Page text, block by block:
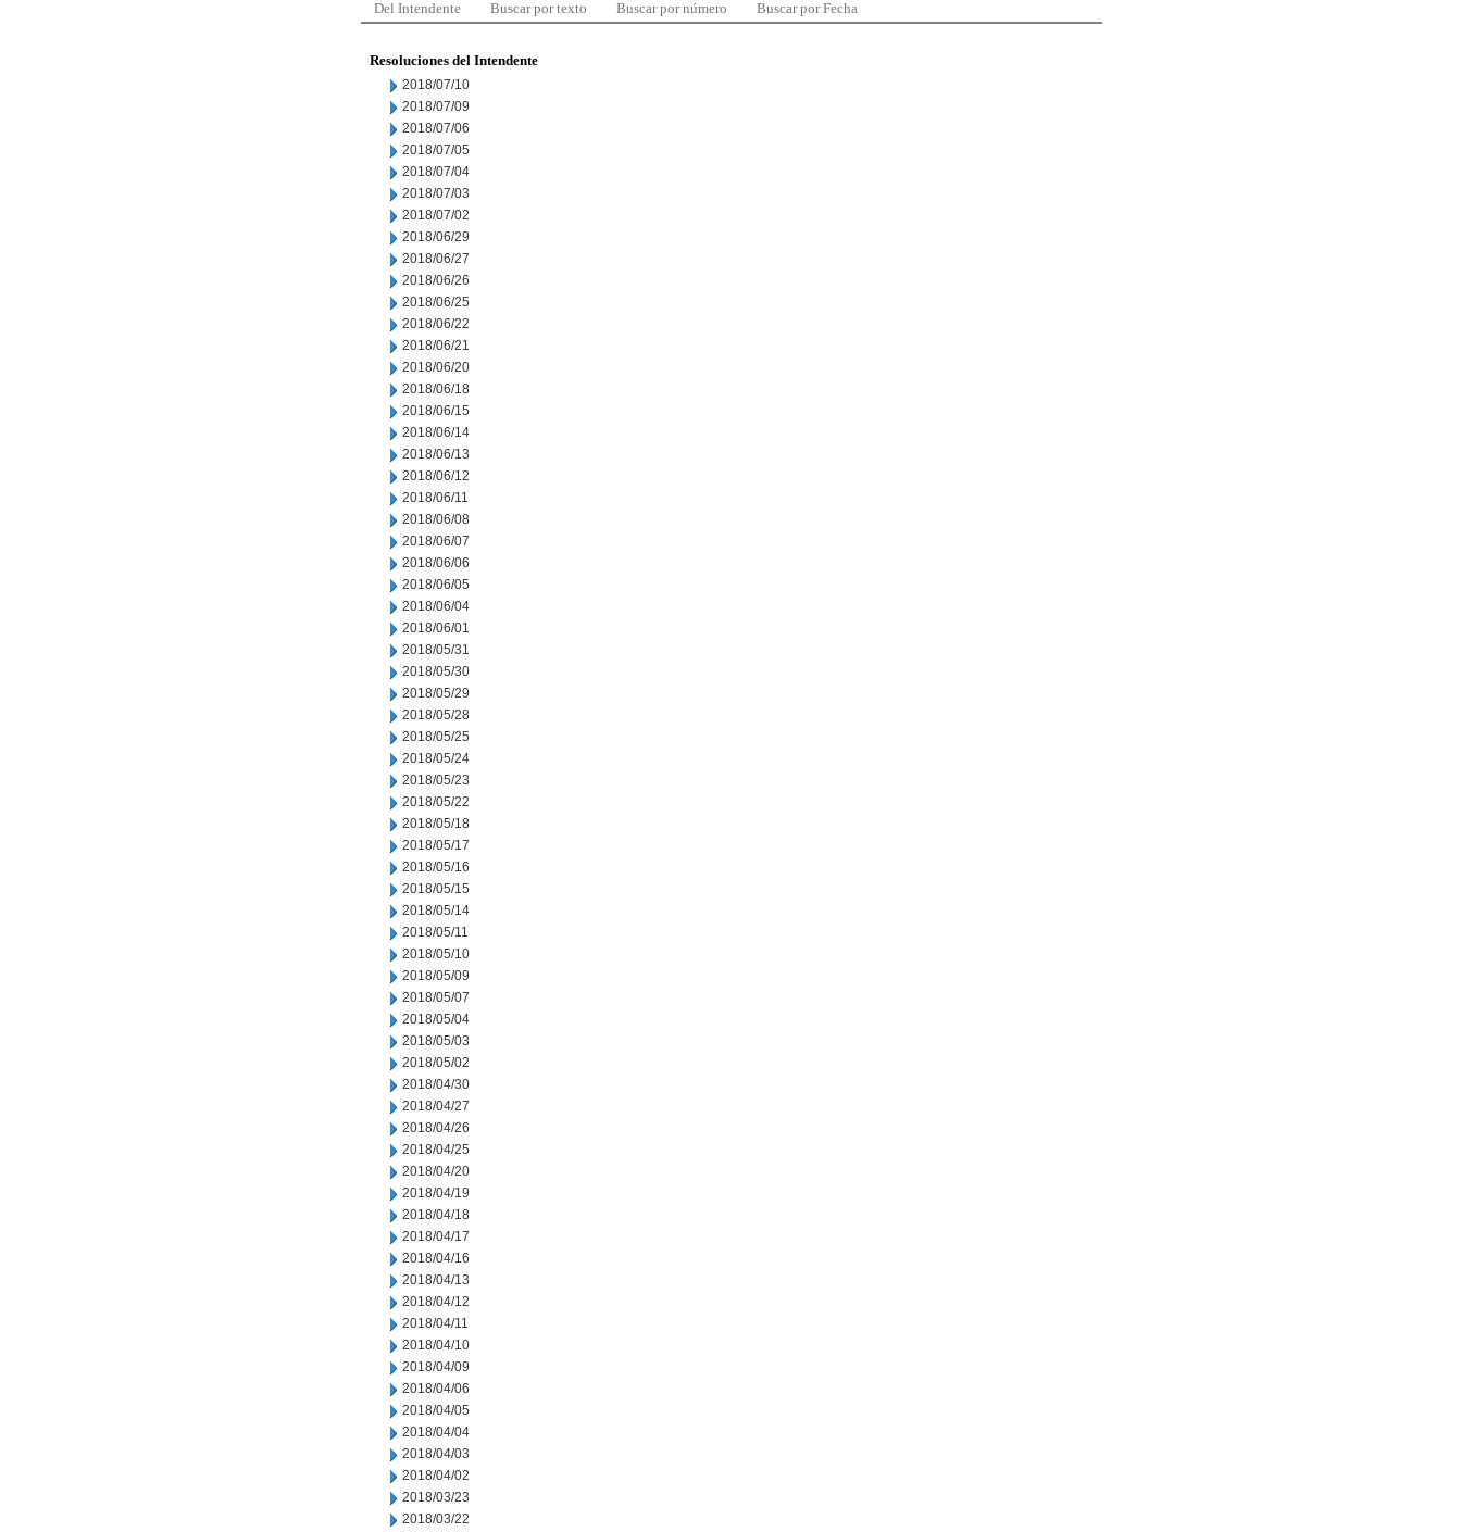
Del Intendente Buscar por texto Buscar por número Buscar por Fecha
Resoluciones del Intendente
2018/07/10
2018/07/09
2018/07/06
2018/07/05
2018/07/04
2018/07/03
2018/07/02
2018/06/29
2018/06/27
2018/06/26
2018/06/25
2018/06/22
2018/06/21
2018/06/20
2018/06/18
2018/06/15
2018/06/14
2018/06/13
2018/06/12
2018/06/11
2018/06/08
2018/06/07
2018/06/06
2018/06/05
2018/06/04
2018/06/01
2018/05/31
2018/05/30
2018/05/29
2018/05/28
2018/05/25
2018/05/24
2018/05/23
2018/05/22
2018/05/18
2018/05/17
2018/05/16
2018/05/15
2018/05/14
2018/05/11
2018/05/10
2018/05/09
2018/05/07
2018/05/04
2018/05/03
2018/05/02
2018/04/30
2018/04/27
2018/04/26
2018/04/25
2018/04/20
2018/04/19
2018/04/18
2018/04/17
2018/04/16
2018/04/13
2018/04/12
2018/04/11
2018/04/10
2018/04/09
2018/04/06
2018/04/05
2018/04/04
2018/04/03
2018/04/02
2018/03/23
2018/03/22